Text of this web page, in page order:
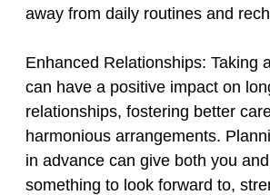
away from daily routines and
Enhanced Relationships: Taking
can have a positive impact on
relationships, fostering better
harmonious arrangements.
in advance can give both you
something to look forward to,